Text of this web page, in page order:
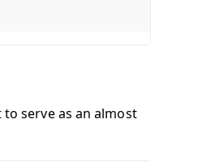
serve as an almost